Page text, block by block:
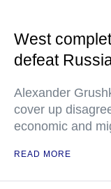
West
defeat
Alexander
cover up
economic and
READ MORE